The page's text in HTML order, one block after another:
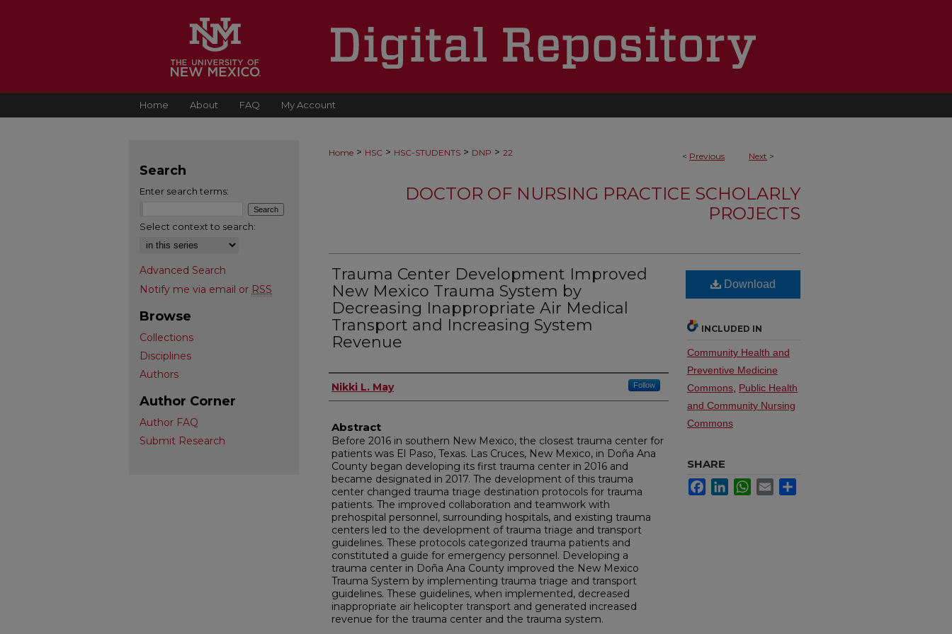
Home About FAQ My Account
< Previous Next >
Home > HSC > HSC-STUDENTS > DNP > 22
DOCTOR OF NURSING PRACTICE SCHOLARLY
PROJECTS
Trauma Center Development Improved
New Mexico Trauma System by
Decreasing Inappropriate Air Medical
Transport and Increasing System
Revenue
Author
Nikki L. May Follow
Abstract
Before 2016 in southern New Mexico, the closest trauma center for
patients was El Paso, Texas. Las Cruces, New Mexico, in Doña Ana
County began developing its first trauma center in 2016 and
became designated in 2017. The development of this trauma
center changed trauma triage destination protocols for trauma
patients. The improved collaboration and teamwork with
prehospital personnel, surrounding hospitals, and existing trauma
centers led to the development of trauma triage and transport
guidelines. These protocols categorized trauma patients and
constituted a guide for emergency personnel. Developing a
trauma center in Doña Ana County improved the New Mexico
Trauma System by implementing trauma triage and transport
guidelines. These guidelines, when implemented, decreased
inappropriate air helicopter transport and generated increased
revenue for the trauma center and the trauma system.
Download
INCLUDED IN
Community Health and
Preventive Medicine
Commons Public Health
and Community Nursing
Commons
SHARE
FacebookLinkedInWhatsApp
Email
Search
Enter search terms:
Select context to search:
Advanced Search
Notify me via email or RSS
Browse
Collections
Disciplines
Authors
Author Corner
Author FAQ
Submit Research